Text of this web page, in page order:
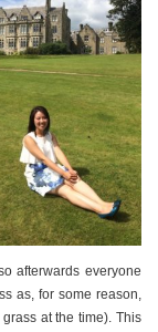
afterwards everyone
as, for some reason,
at the time). This